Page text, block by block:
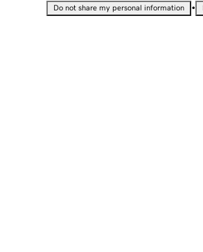
Do not share my personal information •